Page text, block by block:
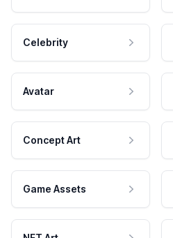
Celebrity
Avatar
Concept Art
Game Assets